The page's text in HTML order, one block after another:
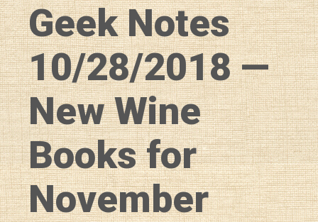
Geek Notes
10/28/2018 —
New Wine
Books for
November